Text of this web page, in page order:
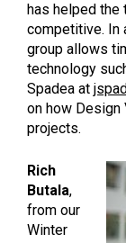
has helped the
competitive. In
group allows
technology
Spadea at
on how Design
projects.
Rich
Butala,
from our
Winter